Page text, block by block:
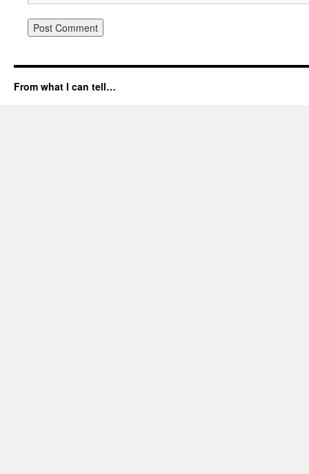
From what I can tell…